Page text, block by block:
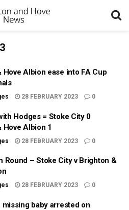
Hove Albion ease into FA Cup
28 FEBRUARY 2023 0
Hodges = Stoke City 0
Hove Albion 1
28 FEBRUARY 2023 0
Round – Stoke City v Brighton &
28 FEBRUARY 2023 0
missing baby arrested on